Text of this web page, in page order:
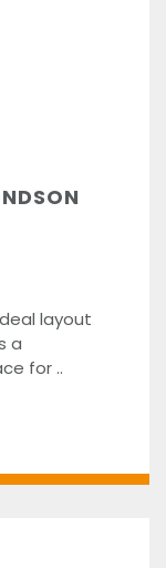
layout
a
for ..